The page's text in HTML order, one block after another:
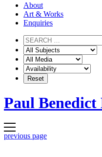
About
Art & Works
Enquiries
Paul
previous page